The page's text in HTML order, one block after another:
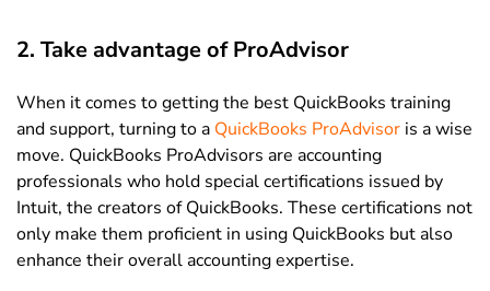
2. Take advantage of ProAdvisor
When it comes to getting the best QuickBooks training
and support, turning to a QuickBooks ProAdvisor is a wise
move. QuickBooks ProAdvisors are accounting
professionals who hold special certifications issued by
Intuit, the creators of QuickBooks. These certifications not
only make them proficient in using QuickBooks but also
enhance their overall accounting expertise.